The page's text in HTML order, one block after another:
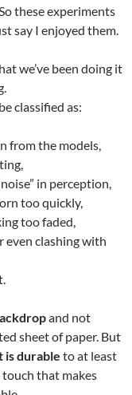
these experiments
say I enjoyed them.
we’ve been doing it
classified as:
from the models,
in perception,
too quickly,
too faded,
even clashing with
and not
sheet of paper. But
is durable to at least
touch that makes